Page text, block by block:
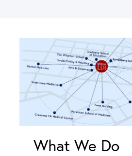
What We Do